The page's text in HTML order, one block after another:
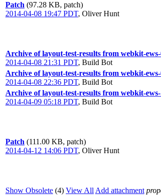
Patch (97.28 KB, patch)
2014-04-08 19:47 PDT, Oliver Hunt
Archive of layout-test-results from webkit-
2014-04-08 21:31 PDT, Build Bot
Archive of layout-test-results from webkit-
2014-04-08 22:36 PDT, Build Bot
Archive of layout-test-results from webkit-
2014-04-09 05:18 PDT, Build Bot
Patch (111.00 KB, patch)
2014-04-12 14:06 PDT, Oliver Hunt
Show Obsolete (4) View All Add attachment